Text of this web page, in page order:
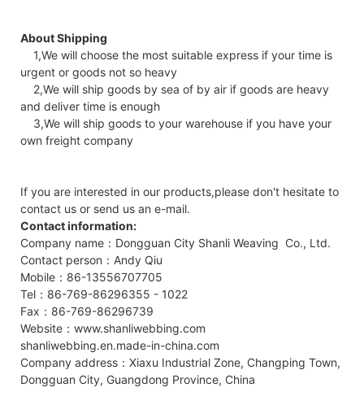
About Shipping
1,We will choose the most suitable express if your time is
urgent or goods not so heavy
2,We will ship goods by sea of by air if goods are heavy
and deliver time is enough
3,We will ship goods to your warehouse if you have your
own freight company
If you are interested in our products,please don't hesitate to
contact us or send us an e-mail.
Contact information:
Company name：Dongguan City Shanli Weaving Co., Ltd.
Contact person：Andy Qiu
Mobile：86-13556707705
Tel：86-769-86296355 - 1022
Fax：86-769-86296739
Website：www.shanliwebbing.com
shanliwebbing.en.made-in-china.com
Company address：Xiaxu Industrial Zone, Changping Town,
Dongguan City, Guangdong Province, China